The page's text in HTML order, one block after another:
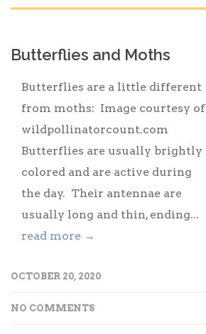
Butterflies and Moths
Butterflies are a little different
from moths: Image courtesy of
wildpollinatorcount.com
Butterflies are usually brightly
colored and are active during
the day. Their antennae are
usually long and thin, ending...
read more →
OCTOBER 20, 2020
NO COMMENTS